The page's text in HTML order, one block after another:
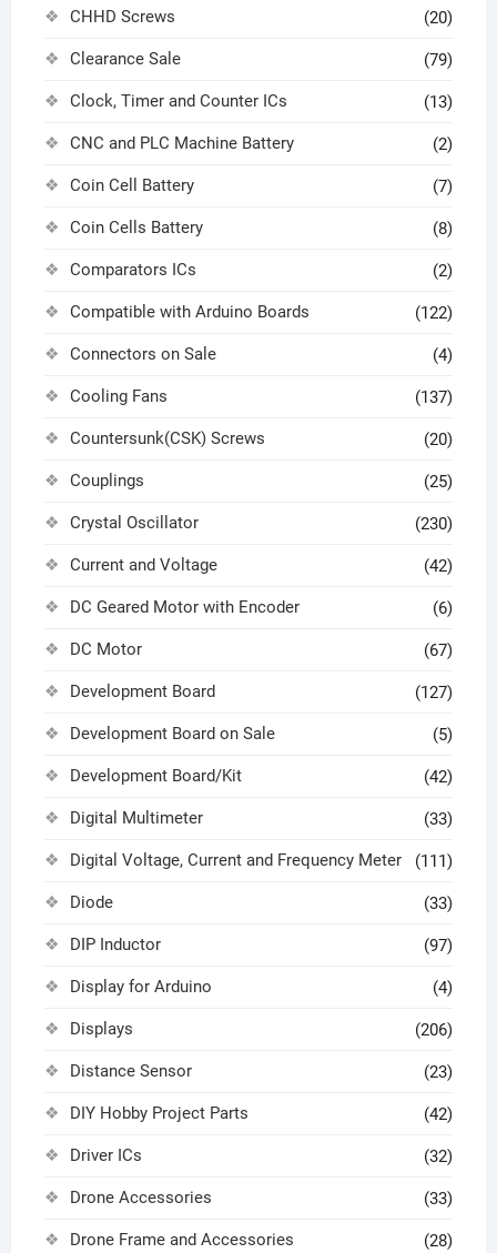
CHHD Screws (20)
Clearance Sale (79)
Clock, Timer and Counter ICs (13)
CNC and PLC Machine Battery (2)
Coin Cell Battery (7)
Coin Cells Battery (8)
Comparators ICs (2)
Compatible with Arduino Boards (122)
Connectors on Sale (4)
Cooling Fans (137)
Countersunk(CSK) Screws (20)
Couplings (25)
Crystal Oscillator (230)
Current and Voltage (42)
DC Geared Motor with Encoder (6)
DC Motor (67)
Development Board (127)
Development Board on Sale (5)
Development Board/Kit (42)
Digital Multimeter (33)
Digital Voltage, Current and Frequency Meter (111)
Diode (33)
DIP Inductor (97)
Display for Arduino (4)
Displays (206)
Distance Sensor (23)
DIY Hobby Project Parts (42)
Driver ICs (32)
Drone Accessories (33)
Drone Frame and Accessories (28)